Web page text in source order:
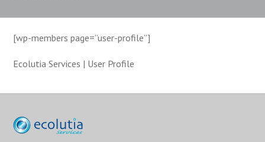
[wp-members page=”user-profile”]
Ecolutia Services | User Profile